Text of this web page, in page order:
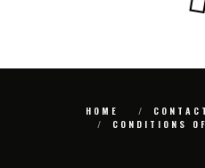
HOME CONTACT
CONDITIONS